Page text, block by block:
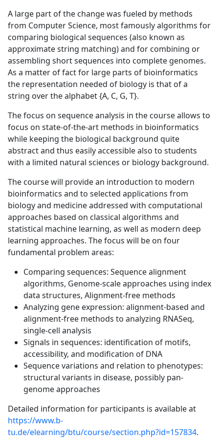
A large part of the change was fueled by methods
from Computer Science, most famously algorithms for
comparing biological sequences (also known as
approximate string matching) and for combining or
assembling short sequences into complete genomes.
As a matter of fact for large parts of bioinformatics
the representation needed of biology is that of a
string over the alphabet {A, C, G, T}.
The focus on sequence analysis in the course allows to
focus on state-of-the-art methods in bioinformatics
while keeping the biological background quite
abstract and thus easily accessible also to students
with a limited natural sciences or biology background.
The course will provide an introduction to modern
bioinformatics and to selected applications from
biology and medicine addressed with computational
approaches based on classical algorithms and
statistical machine learning, as well as modern deep
learning approaches. The focus will be on four
fundamental problem areas:
Comparing sequences: Sequence alignment
algorithms, Genome-scale approaches using index
data structures, Alignment-free methods
Analyzing gene expression: alignment-based and
alignment-free methods to analyzing RNASeq,
single-cell analysis
Signals in sequences: identification of motifs,
accessibility, and modification of DNA
Sequence variations and relation to phenotypes:
structural variants in disease, possibly pan-
genome approaches
Detailed information for participants is available at
https://www.b-
tu.de/elearning/btu/course/section.php?id=157834.